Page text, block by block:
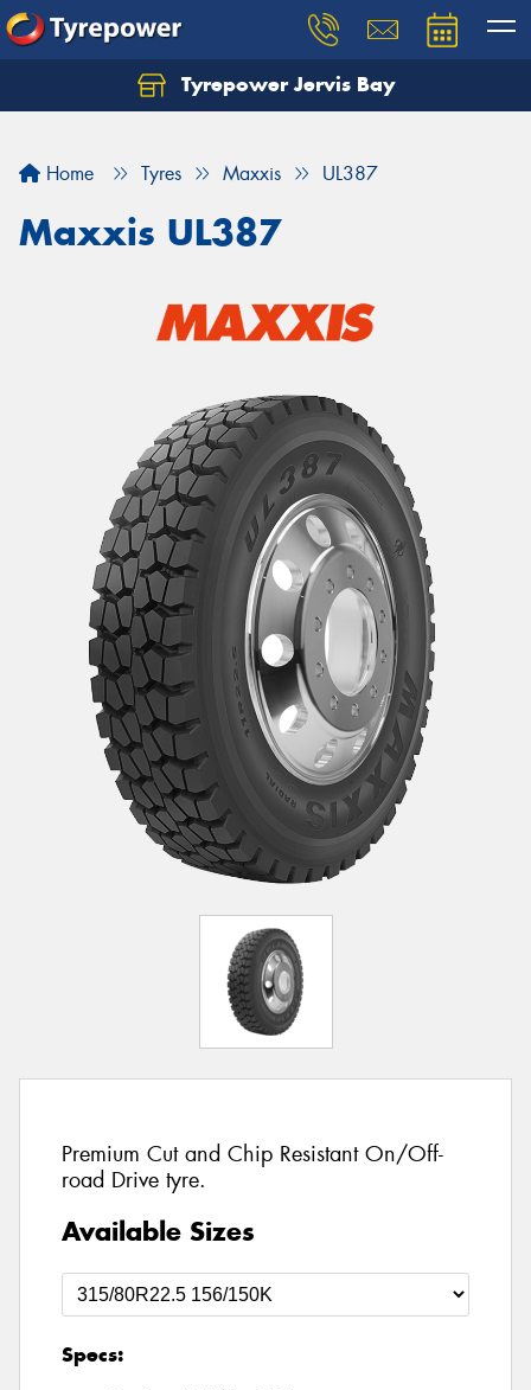
Tyrepower Jervis Bay
Home Tyres Maxxis UL387
Maxxis UL387
Premium Cut and Chip Resistant On/Off-
road Drive tyre.
Available Sizes
Specs: